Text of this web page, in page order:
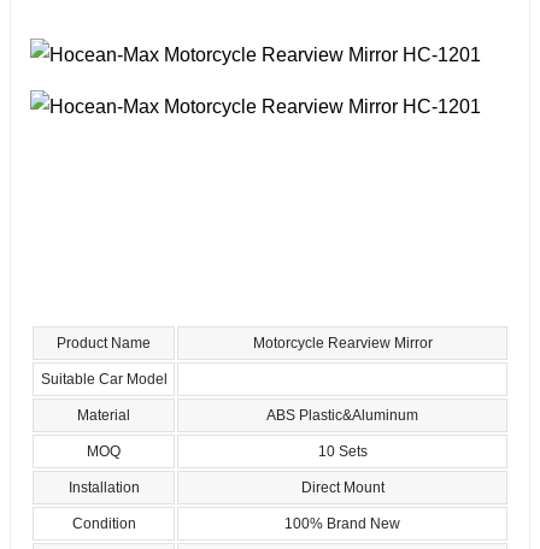
Product Name Motorcycle Rearview Mirror
Suitable Car Model
Material ABS Plastic&Aluminum
MOQ 10 Sets
Installation Direct Mount
Condition 100% Brand New